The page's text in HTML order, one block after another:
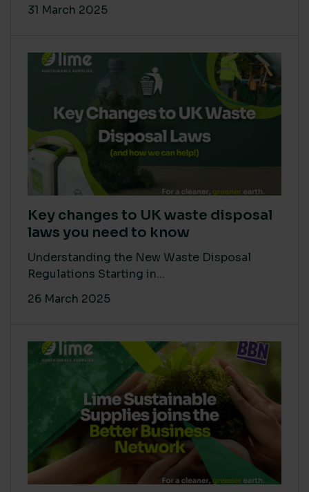
31 March 2025
Key changes to UK waste disposal
laws you need to know
Understanding the New Waste Disposal
Regulations Starting in...
26 March 2025